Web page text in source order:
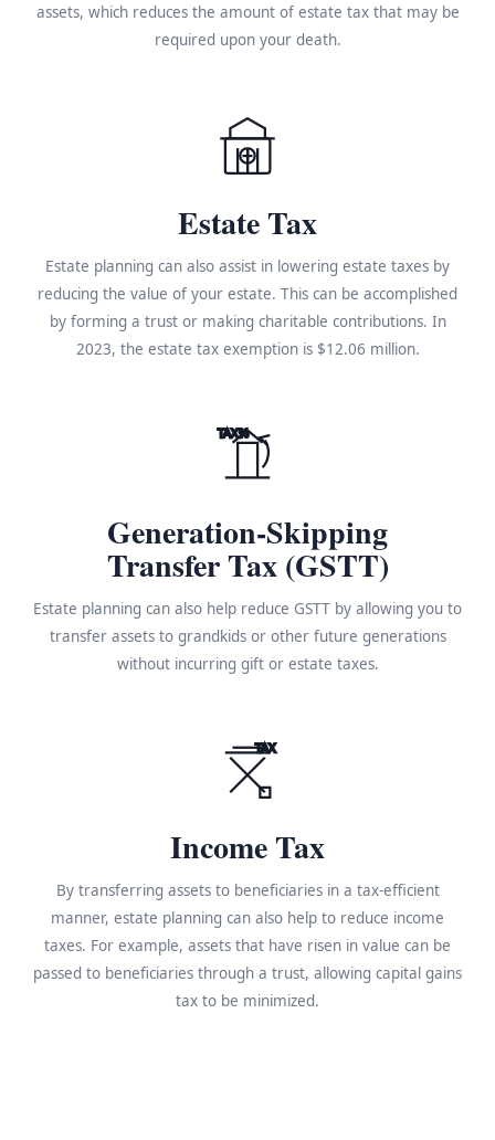
assets, which reduces the amount of estate tax that may be
required upon your death.
Estate Tax
Estate planning can also assist in lowering estate taxes by
reducing the value of your estate. This can be accomplished
by forming a trust or making charitable contributions. In
2023, the estate tax exemption is $12.06 million.
TAX%
Generation-Skipping
Transfer Tax (GSTT)
Estate planning can also help reduce GSTT by allowing you to
transfer assets to grandkids or other future generations
without incurring gift or estate taxes.
TAX
Income Tax
By transferring assets to beneficiaries in a tax-efficient
manner, estate planning can also help to reduce income
taxes. For example, assets that have risen in value can be
passed to beneficiaries through a trust, allowing capital gains
tax to be minimized.